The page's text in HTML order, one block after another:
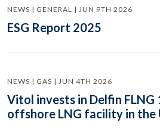
NEWS | GENERAL | JUN 9TH 2026
ESG Report 2025
NEWS | GAS | JUN 4TH 2026
Vitol invests in Delfin FLNG
offshore LNG facility in the